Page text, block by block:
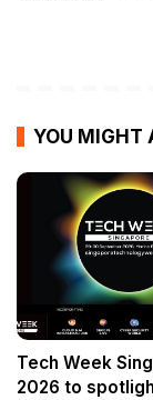
YOU MIGHT
Tech Week
2026 to